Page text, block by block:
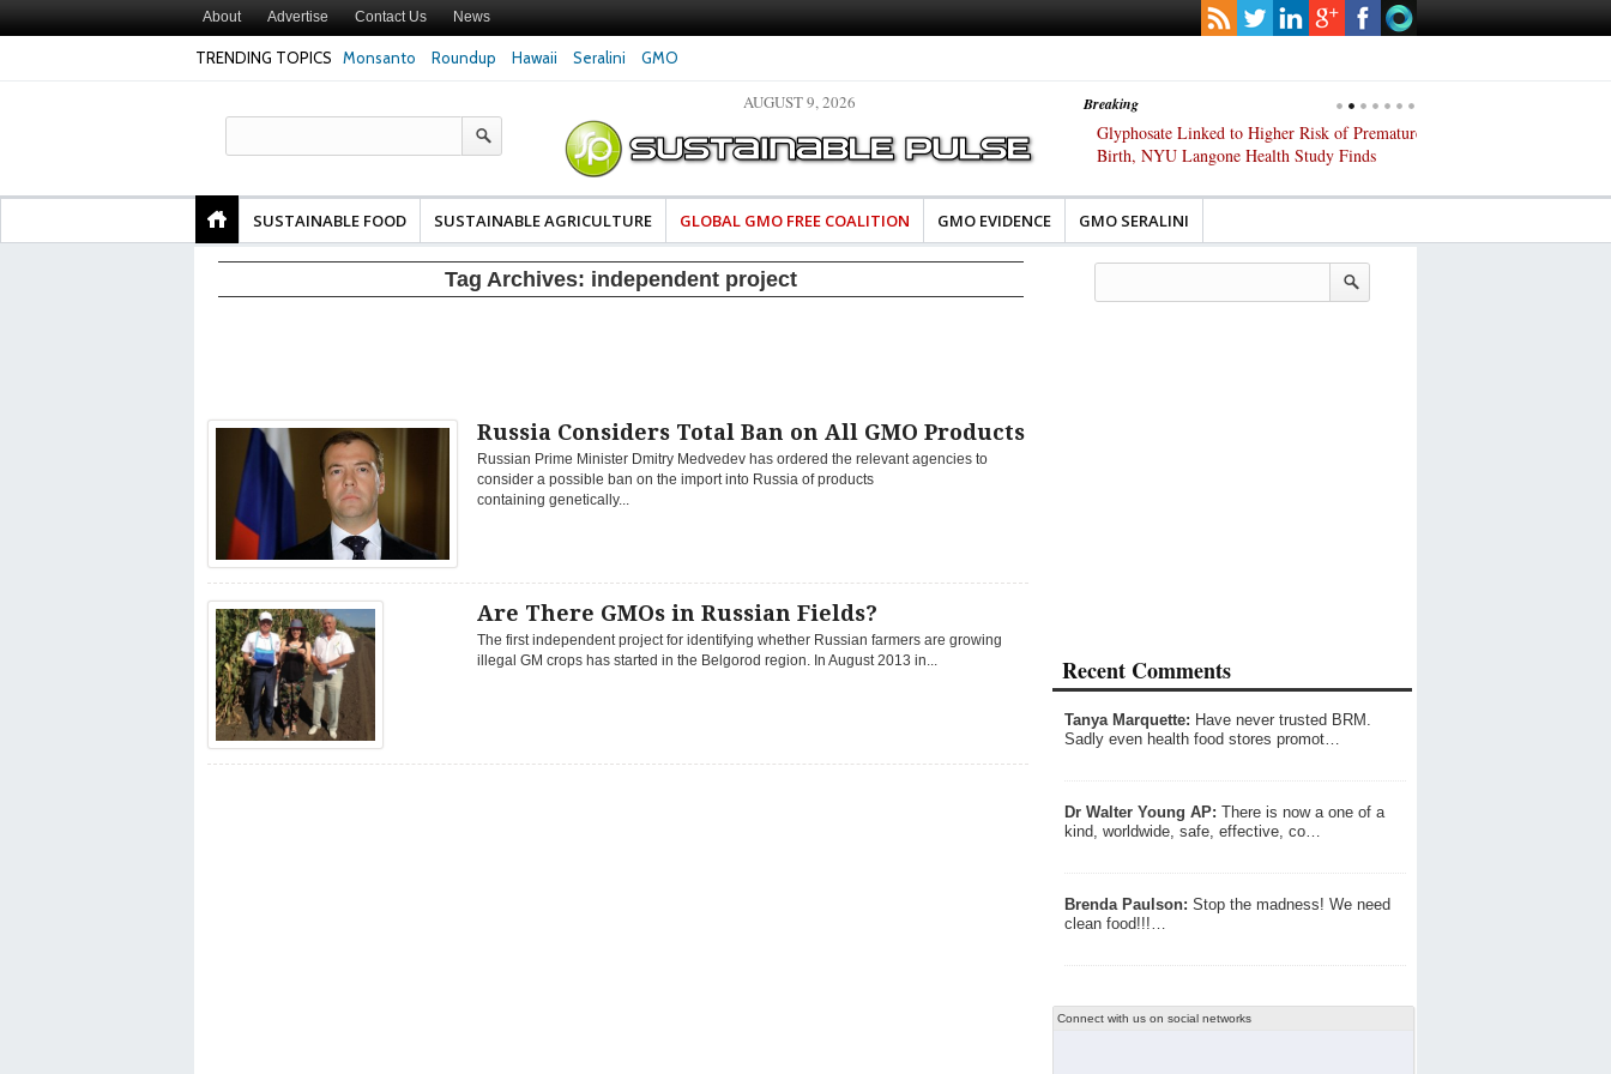
About Advertise Contact Us News
TRENDING TOPICS Monsanto Roundup Hawaii Seralini GMO
Breaking
Texas Attorney General Investigates Bayer and
PepsiCo over Glyphosate Contamination of Food
The Most Comprehensive Glyphosate Safety
Study Ever Links Weedkiller to Anxiety and
Glyphosate Linked to Higher Risk of Premature
Birth, NYU Langone Health Study Finds
AUGUST 9, 2026
SUSTAINABLE FOOD SUSTAINABLE AGRICULTURE GLOBAL GMO FREE COALITION GMO EVIDENCE GMO SERALINI
Tag Archives: independent project
Russia Considers Total Ban on All GMO Products
Russian Prime Minister Dmitry Medvedev has ordered the relevant agencies to
consider a possible ban on the import into Russia of products
containing genetically...
Are There GMOs in Russian Fields?
The first independent project for identifying whether Russian farmers are growing
illegal GM crops has started in the Belgorod region. In August 2013 in...
Recent Comments
Tanya Marquette: Have never trusted BRM.
Sadly even health food stores promot…
Dr Walter Young AP: There is now a one of a
kind, worldwide, safe, effective, co…
Brenda Paulson: Stop the madness! We need
clean food!!!…
Connect with us on social networks